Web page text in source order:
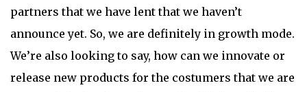
partners that we have lent that we haven’t
announce yet. So, we are definitely in growth mode.
We’re also looking to say, how can we innovate or
release new products for the costumers that we are